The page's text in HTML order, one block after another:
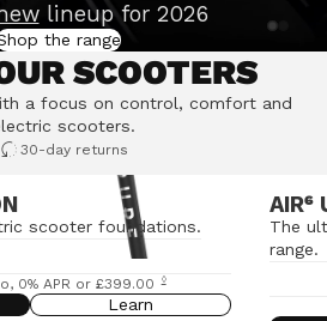
lineup for 2026
the range
SCOOTERS
a focus on control, comfort and
scooters.
30-day returns
scooter foundations.
0% APR or £399.00 ◊
Learn
AIR⁶
The
range.